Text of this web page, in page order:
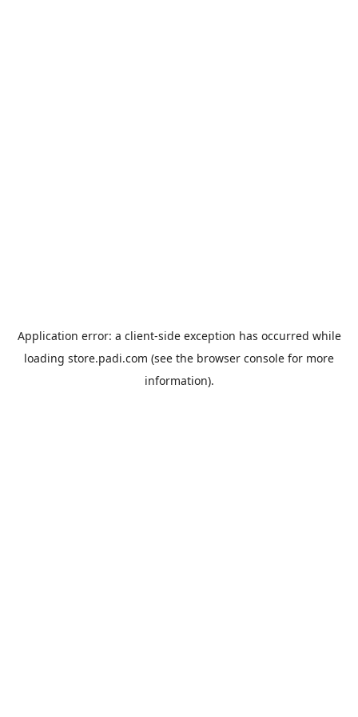
Application error: a client-side exception has occurred while
loading store.padi.com (see the browser console for more
information).